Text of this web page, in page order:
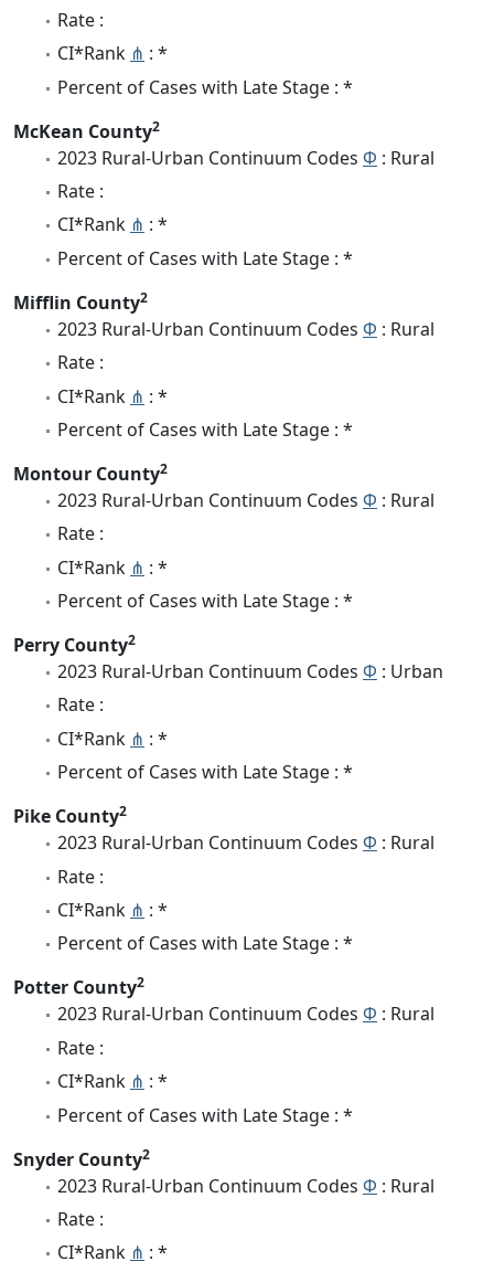
Rate :
CI*Rank ⋔ : *
Percent of Cases with Late Stage : *
McKean County2
2023 Rural-Urban Continuum Codes Φ : Rural
Rate :
CI*Rank ⋔ : *
Percent of Cases with Late Stage : *
Mifflin County2
2023 Rural-Urban Continuum Codes Φ : Rural
Rate :
CI*Rank ⋔ : *
Percent of Cases with Late Stage : *
Montour County2
2023 Rural-Urban Continuum Codes Φ : Rural
Rate :
CI*Rank ⋔ : *
Percent of Cases with Late Stage : *
Perry County2
2023 Rural-Urban Continuum Codes Φ : Urban
Rate :
CI*Rank ⋔ : *
Percent of Cases with Late Stage : *
Pike County2
2023 Rural-Urban Continuum Codes Φ : Rural
Rate :
CI*Rank ⋔ : *
Percent of Cases with Late Stage : *
Potter County2
2023 Rural-Urban Continuum Codes Φ : Rural
Rate :
CI*Rank ⋔ : *
Percent of Cases with Late Stage : *
Snyder County2
2023 Rural-Urban Continuum Codes Φ : Rural
Rate :
CI*Rank ⋔ : *